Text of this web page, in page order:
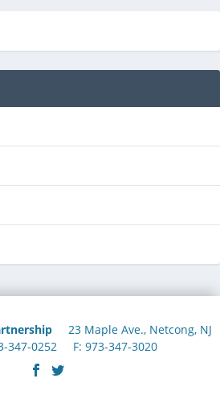
23 Maple Ave., Netcong, NJ
347-0252 F: 973-347-3020